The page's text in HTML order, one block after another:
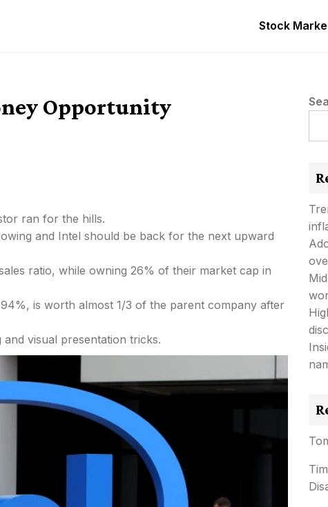
Stock
Opportunity
ran for the hills.
and Intel should be back for the next upward
ratio, while owning 26% of their market cap in
is worth almost 1/3 of the parent company after
visual presentation tricks.